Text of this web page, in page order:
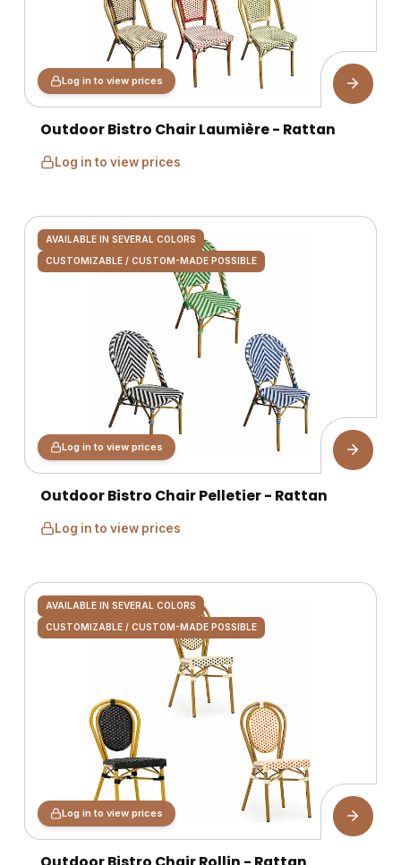
Log in to view prices
Outdoor Bistro Chair Laumière - Rattan
Log in to view prices
AVAILABLE IN SEVERAL COLORS
CUSTOMIZABLE / CUSTOM-MADE POSSIBLE
Log in to view prices
Outdoor Bistro Chair Pelletier - Rattan
Log in to view prices
AVAILABLE IN SEVERAL COLORS
CUSTOMIZABLE / CUSTOM-MADE POSSIBLE
Log in to view prices